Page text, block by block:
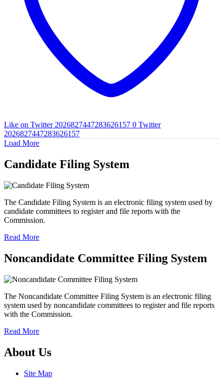
Like on Twitter 2026827447283626157 0 Twitter
2026827447283626157
Load More
Candidate Filing System
The Candidate Filing System is an electronic filing system used by
candidate committees to register and file reports with the
Commission.
Read More
Noncandidate Committee Filing System
The Noncandidate Committee Filing System is an electronic filing
system used by noncandidate committees to register and file reports
with the Commission.
Read More
About Us
Site Map